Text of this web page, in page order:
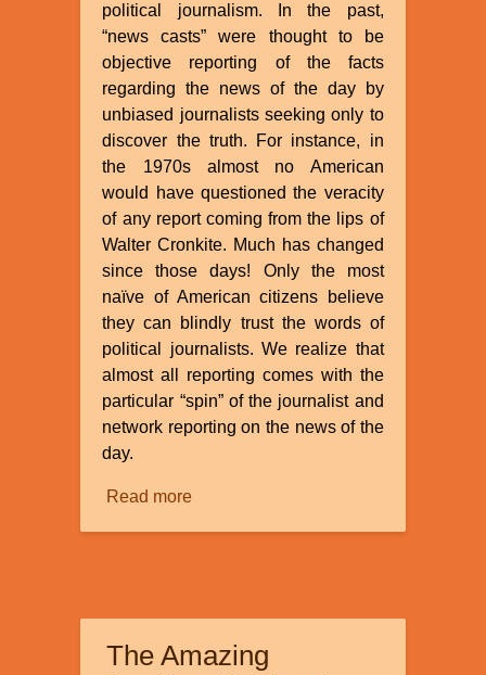
political journalism. In the past,
“news casts” were thought to be
objective reporting of the facts
regarding the news of the day by
unbiased journalists seeking only to
discover the truth. For instance, in
the 1970s almost no American
would have questioned the veracity
of any report coming from the lips of
Walter Cronkite. Much has changed
since those days! Only the most
naïve of American citizens believe
they can blindly trust the words of
political journalists. We realize that
almost all reporting comes with the
particular “spin” of the journalist and
network reporting on the news of the
day.
Read moreabout
a
The Amazing